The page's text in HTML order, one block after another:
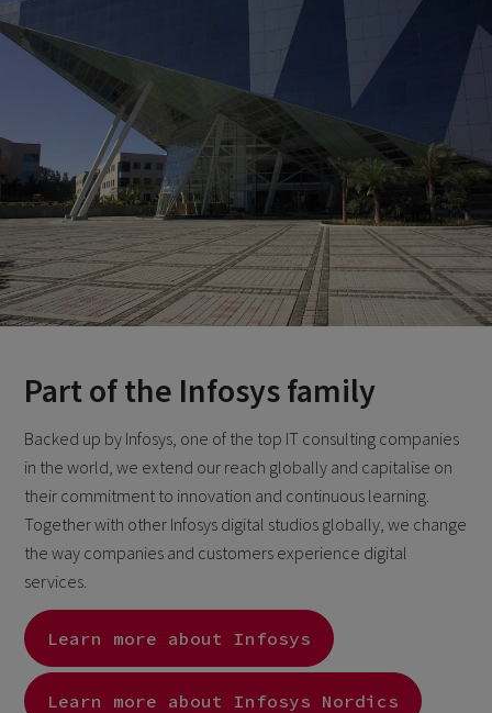
Part of the Infosys family
Backed up by Infosys, one of the top IT consulting companies
in the world, we extend our reach globally and capitalise on
their commitment to innovation and continuous learning.
Together with other Infosys digital studios globally, we change
the way companies and customers experience digital
services.
Learn more about Infosys
Learn more about Infosys Nordics